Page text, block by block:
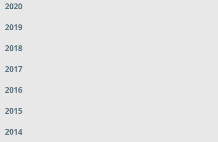
2020
2019
2018
2017
2016
2015
2014